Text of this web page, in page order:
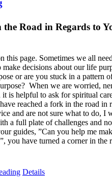
Road in Regards to
this page. Sometimes we all
decisions about our life
or are you stuck in a pattern
When we are worried,
is helpful to ask for spiritual
reached a fork in the road in
and are not sure what to do, I
a full plate of challenges and
guides, ”Can you help me
you have turned a corner in the
Details